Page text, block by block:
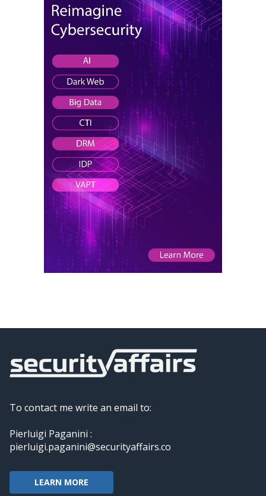
To contact me write an email to:
Pierluigi Paganini :
pierluigi.paganini@securityaffairs.co
LEARN MORE